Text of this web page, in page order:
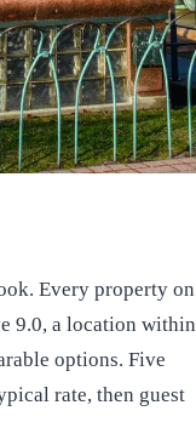
Every property on
9.0, a location within
options. Five
rate, then guest